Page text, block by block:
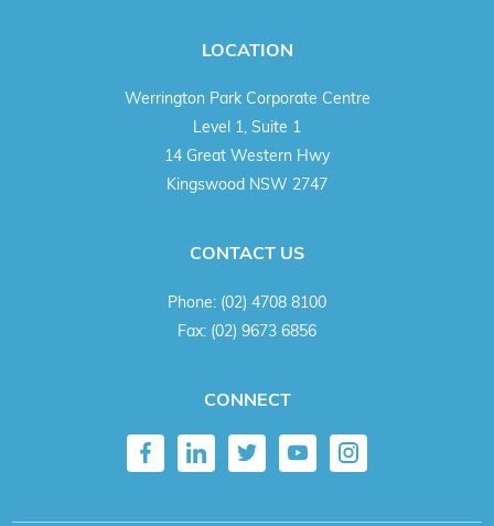
LOCATION
Werrington Park Corporate Centre
Level 1, Suite 1
14 Great Western Hwy
Kingswood NSW 2747
CONTACT US
Phone: (02) 4708 8100
Fax: (02) 9673 6856
CONNECT